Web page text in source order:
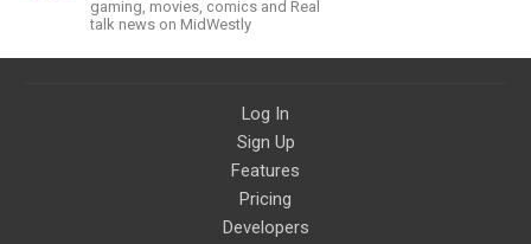
Please message me with any
comments or questions.
gaming, movies, comics and Real
talk news on MidWestly
Log In
Sign Up
Features
Pricing
Developers